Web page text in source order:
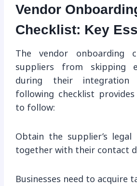
Vendor
Checklist: Key
The vendor onboarding
suppliers from skipping
during their integration
following checklist
to follow:
Obtain the supplier’s legal
together with their contact
Businesses need to acquire